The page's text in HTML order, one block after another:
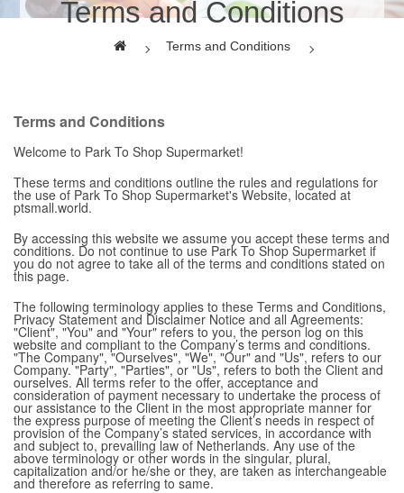
Terms and Conditions
Terms and Conditions
Terms and Conditions
Welcome to Park To Shop Supermarket!
These terms and conditions outline the rules and regulations for
the use of Park To Shop Supermarket's Website, located at
ptsmall.world.
By accessing this website we assume you accept these terms and
conditions. Do not continue to use Park To Shop Supermarket if
you do not agree to take all of the terms and conditions stated on
this page.
The following terminology applies to these Terms and Conditions,
Privacy Statement and Disclaimer Notice and all Agreements:
"Client", "You" and "Your" refers to you, the person log on this
website and compliant to the Company’s terms and conditions.
"The Company", "Ourselves", "We", "Our" and "Us", refers to our
Company. "Party", "Parties", or "Us", refers to both the Client and
ourselves. All terms refer to the offer, acceptance and
consideration of payment necessary to undertake the process of
our assistance to the Client in the most appropriate manner for
the express purpose of meeting the Client’s needs in respect of
provision of the Company’s stated services, in accordance with
and subject to, prevailing law of Netherlands. Any use of the
above terminology or other words in the singular, plural,
capitalization and/or he/she or they, are taken as interchangeable
and therefore as referring to same.